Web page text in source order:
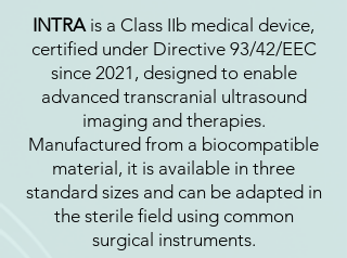
INTRAis a Class IIb medical device,
certified under Directive 93/42/EEC
since 2021, designed to enable
advanced transcranial ultrasound
imaging and therapies.
Manufactured from a biocompatible
material, it is available in three
standard sizes and can be adapted in
the sterile field using common
surgical instruments.